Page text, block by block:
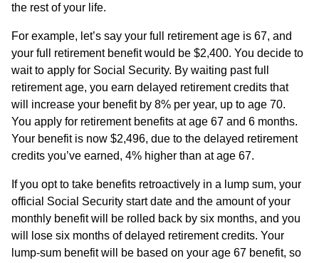
the rest of your life.
For example, let’s say your full retirement age is 67, and
your full retirement benefit would be $2,400. You decide to
wait to apply for Social Security. By waiting past full
retirement age, you earn delayed retirement credits that
will increase your benefit by 8% per year, up to age 70.
You apply for retirement benefits at age 67 and 6 months.
Your benefit is now $2,496, due to the delayed retirement
credits you’ve earned, 4% higher than at age 67.
If you opt to take benefits retroactively in a lump sum, your
official Social Security start date and the amount of your
monthly benefit will be rolled back by six months, and you
will lose six months of delayed retirement credits. Your
lump-sum benefit will be based on your age 67 benefit, so